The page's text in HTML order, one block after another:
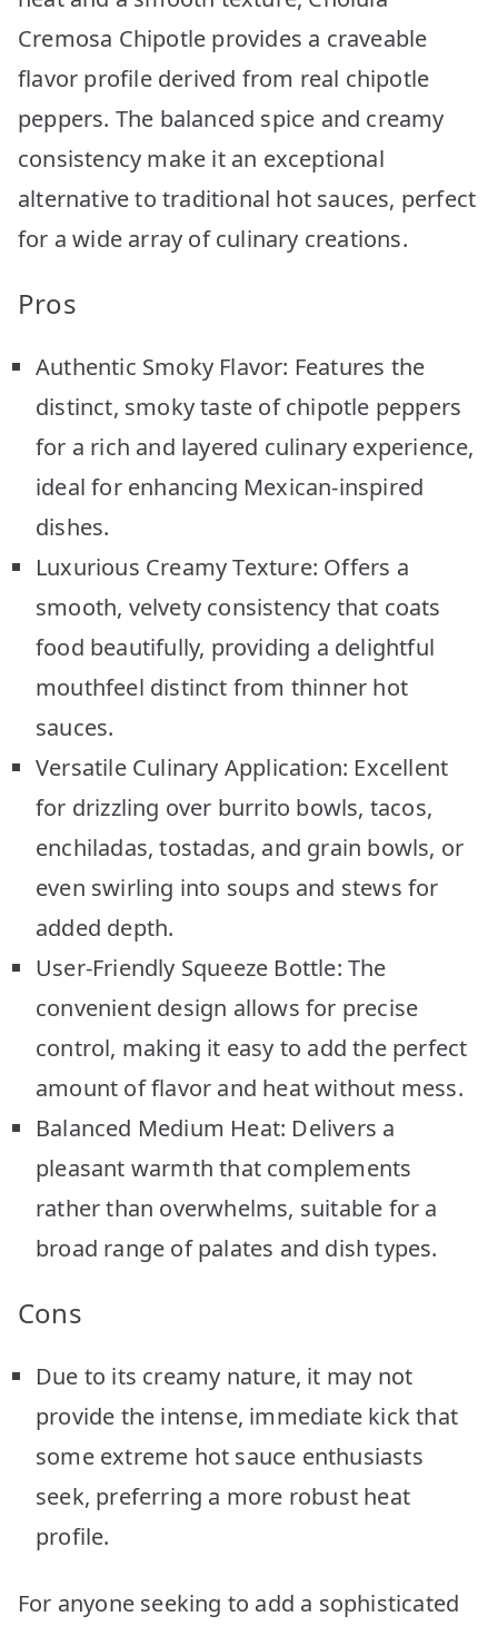
Cremosa Chipotle provides a craveable
flavor profile derived from real chipotle
peppers. The balanced spice and creamy
consistency make it an exceptional
alternative to traditional hot sauces, perfect
for a wide array of culinary creations.
Pros
Authentic Smoky Flavor: Features the
distinct, smoky taste of chipotle peppers
for a rich and layered culinary experience,
ideal for enhancing Mexican-inspired
dishes.
Luxurious Creamy Texture: Offers a
smooth, velvety consistency that coats
food beautifully, providing a delightful
mouthfeel distinct from thinner hot
sauces.
Versatile Culinary Application: Excellent
for drizzling over burrito bowls, tacos,
enchiladas, tostadas, and grain bowls, or
even swirling into soups and stews for
added depth.
User-Friendly Squeeze Bottle: The
convenient design allows for precise
control, making it easy to add the perfect
amount of flavor and heat without mess.
Balanced Medium Heat: Delivers a
pleasant warmth that complements
rather than overwhelms, suitable for a
broad range of palates and dish types.
Cons
Due to its creamy nature, it may not
provide the intense, immediate kick that
some extreme hot sauce enthusiasts
seek, preferring a more robust heat
profile.
For anyone seeking to add a sophisticated